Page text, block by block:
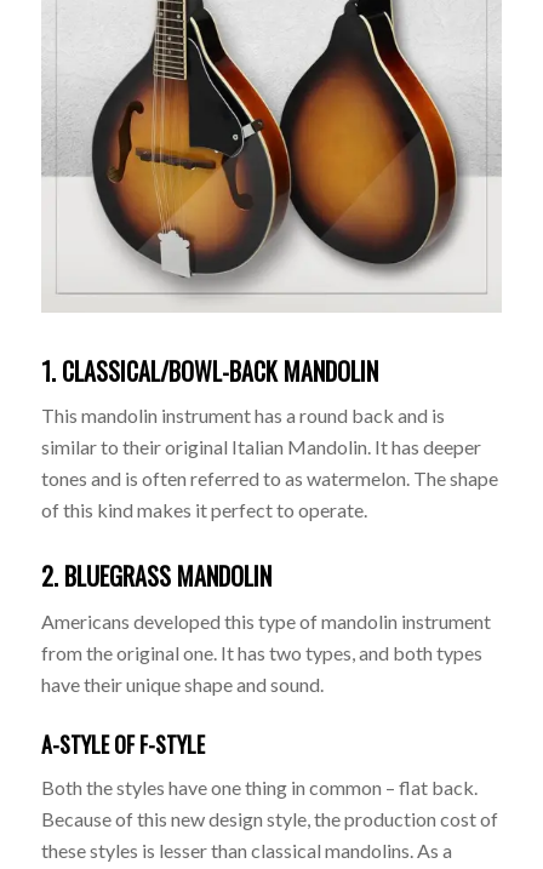
1. CLASSICAL/BOWL-BACK MANDOLIN
This mandolin instrument has a round back and is
similar to their original Italian Mandolin. It has deeper
tones and is often referred to as watermelon. The shape
of this kind makes it perfect to operate.
2. BLUEGRASS MANDOLIN
Americans developed this type of mandolin instrument
from the original one. It has two types, and both types
have their unique shape and sound.
A-STYLE OF F-STYLE
Both the styles have one thing in common – flat back.
Because of this new design style, the production cost of
these styles is lesser than classical mandolins. As a